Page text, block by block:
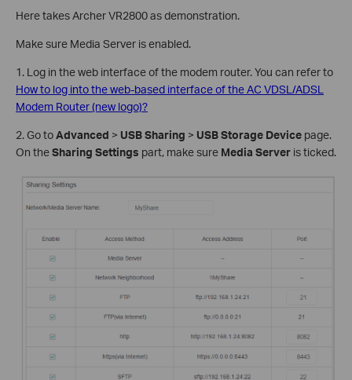
Here takes Archer VR2800 as demonstration.
Make sure Media Server is enabled.
1. Log in the web interface of the modem router. You can refer to
How to log into the web-based interface of the AC VDSL/ADSL
Modem Router (new logo)?
2. Go toAdvanced > USB Sharing > USB Storage Device page.
On theSharing Settings part, make sure Media Server is ticked.